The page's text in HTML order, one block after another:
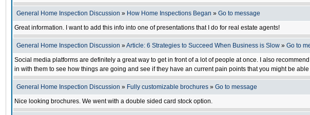
General Home Inspection Discussion » How Home Inspections Began » Go to message
Great information. I want to add this info into one of presentations that I do for real estate agents!
General Home Inspection Discussion »Article: 6 Strategies to Succeed When Business is Slow » Go to
Social media platforms are definitely a great way to get in front of a lot of people at once. I also
in with them to see how things are going and see if they have an current pain points that you might be
General Home Inspection Discussion » Fully customizable brochures » Go to message
Nice looking brochures. We went with a double sided card stock option.